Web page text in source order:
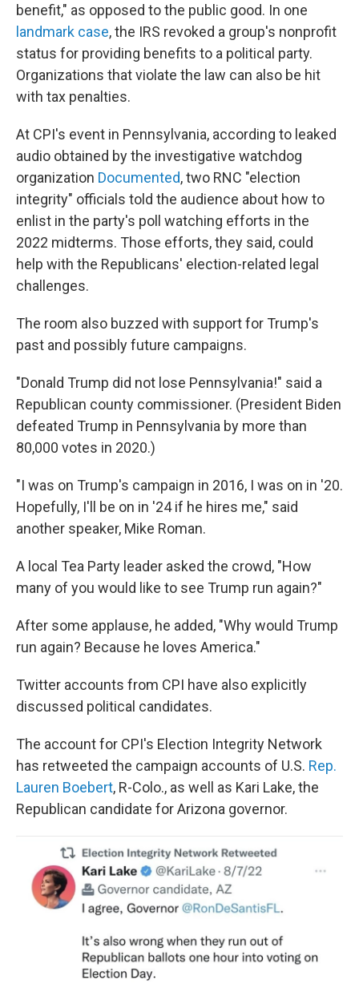
benefit," as opposed to the public good. In one
landmark case, the IRS revoked a group's nonprofit
status for providing benefits to a political party.
Organizations that violate the law can also be hit
with tax penalties.
At CPI's event in Pennsylvania, according to leaked
audio obtained by the investigative watchdog
organization Documented, two RNC "election
integrity" officials told the audience about how to
enlist in the party's poll watching efforts in the
2022 midterms. Those efforts, they said, could
help with the Republicans' election-related legal
challenges.
The room also buzzed with support for Trump's
past and possibly future campaigns.
"Donald Trump did not lose Pennsylvania!" said a
Republican county commissioner. (President Biden
defeated Trump in Pennsylvania by more than
80,000 votes in 2020.)
"I was on Trump's campaign in 2016, I was on in '20.
Hopefully, I'll be on in '24 if he hires me," said
another speaker, Mike Roman.
A local Tea Party leader asked the crowd, "How
many of you would like to see Trump run again?"
After some applause, he added, "Why would Trump
run again? Because he loves America."
Twitter accounts from CPI have also explicitly
discussed political candidates.
The account for CPI's Election Integrity Network
has retweeted the campaign accounts of U.S. Rep.
Lauren Boebert, R-Colo., as well as Kari Lake, the
Republican candidate for Arizona governor.